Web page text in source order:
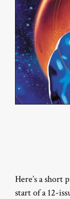
Here’s a short
start of a 12-